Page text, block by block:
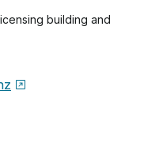
building and